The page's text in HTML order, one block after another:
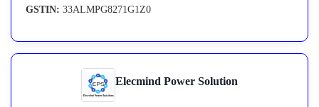
GSTIN: 33ALMPG8271G1Z0
Elecmind Power Solution